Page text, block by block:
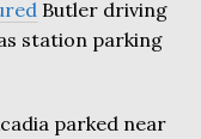
Butler driving
station parking
parked near